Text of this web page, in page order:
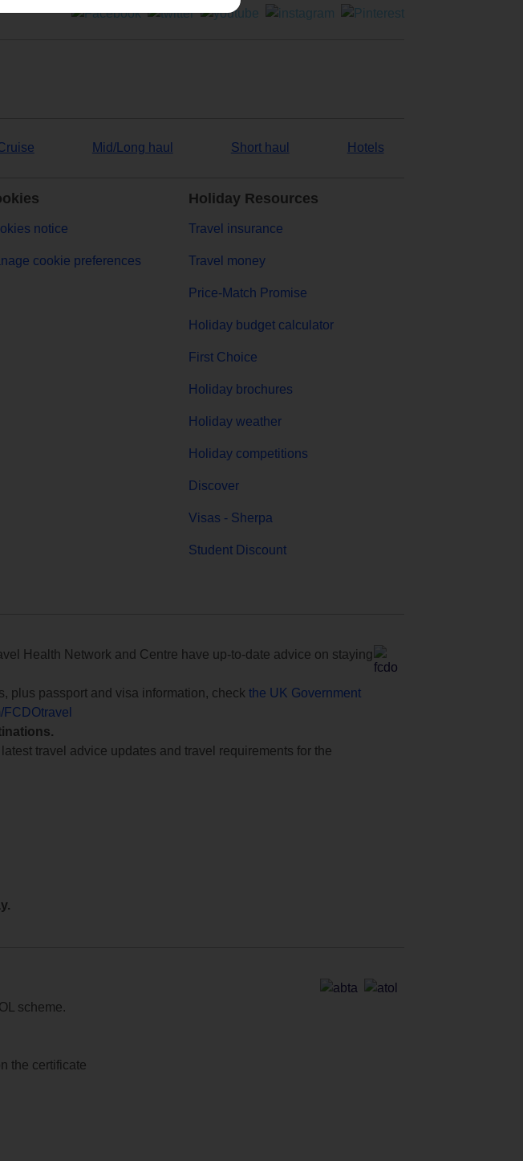
Mid/Long haul Short haul Hotels
notice
cookie preferences
Holiday Resources
Travel insurance
Travel money
Price-Match Promise
Holiday budget calculator
First Choice
Holiday brochures
Holiday weather
Holiday competitions
Discover
Visas - Sherpa
Student Discount
Health Network and Centre have up-to-date advice on staying
plus passport and visa information, check the UK Government
travel advice updates and travel requirements for the
scheme.
the certificate